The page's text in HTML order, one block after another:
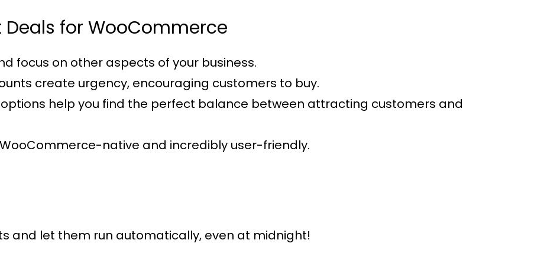
for WooCommerce
focus on other aspects of your business.
create urgency, encouraging customers to buy.
options help you find the perfect balance between attracting customers and
WooCommerce-native and incredibly user-friendly.
and let them run automatically, even at midnight!